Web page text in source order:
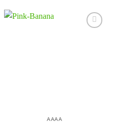
AAAA